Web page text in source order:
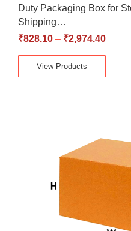
Duty Packaging Box for
Shipping…
₹828.10 – ₹2,974.40
View Products